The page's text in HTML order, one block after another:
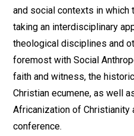
and social contexts in which
taking an interdisciplinary
theological disciplines and
foremost with Social
faith and witness, the
Christian ecumene, as well
Africanization of Christianity
conference.